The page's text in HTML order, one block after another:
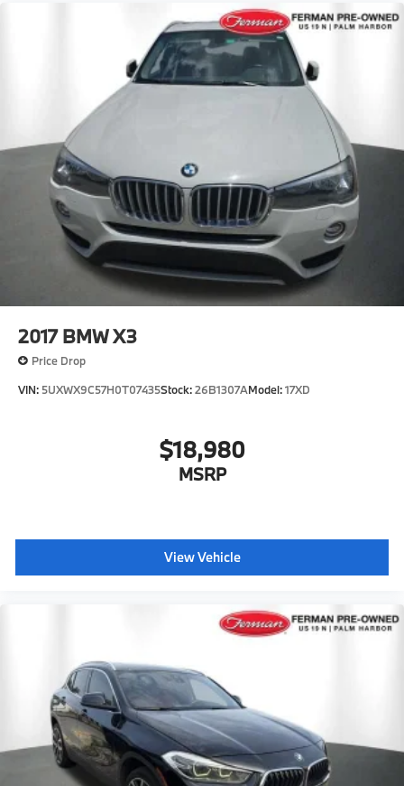
Compact Spare Tire Mounted Inside Under Cargo
Deep Tinted Glass
Fixed Rear Window w/Wiper and Defroster
Fully Galvanized Steel Panels
Headlights-Automatic Highbeams
LED Brakelights
Lip Spoiler
Metal-Look Grille
Perimeter/Approach Lights
Power Liftgate Rear Cargo Access
Speed Sensitive Rain Detecting Variable
Intermittent Wipers w/Heated Jets
Steel Spare Wheel
Tailgate/Rear Door Lock Included w/Power Door
Locks
2017 BMW X3
Price Drop
VIN: 5UXWX9C57H0T07435Stock:26B1307AModel:17XD
$18,980
MSRP
View Vehicle